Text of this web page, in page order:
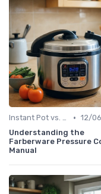
Instant Pot vs. Other Brands • 12/
Understanding the
Farberware Pressure
Manual